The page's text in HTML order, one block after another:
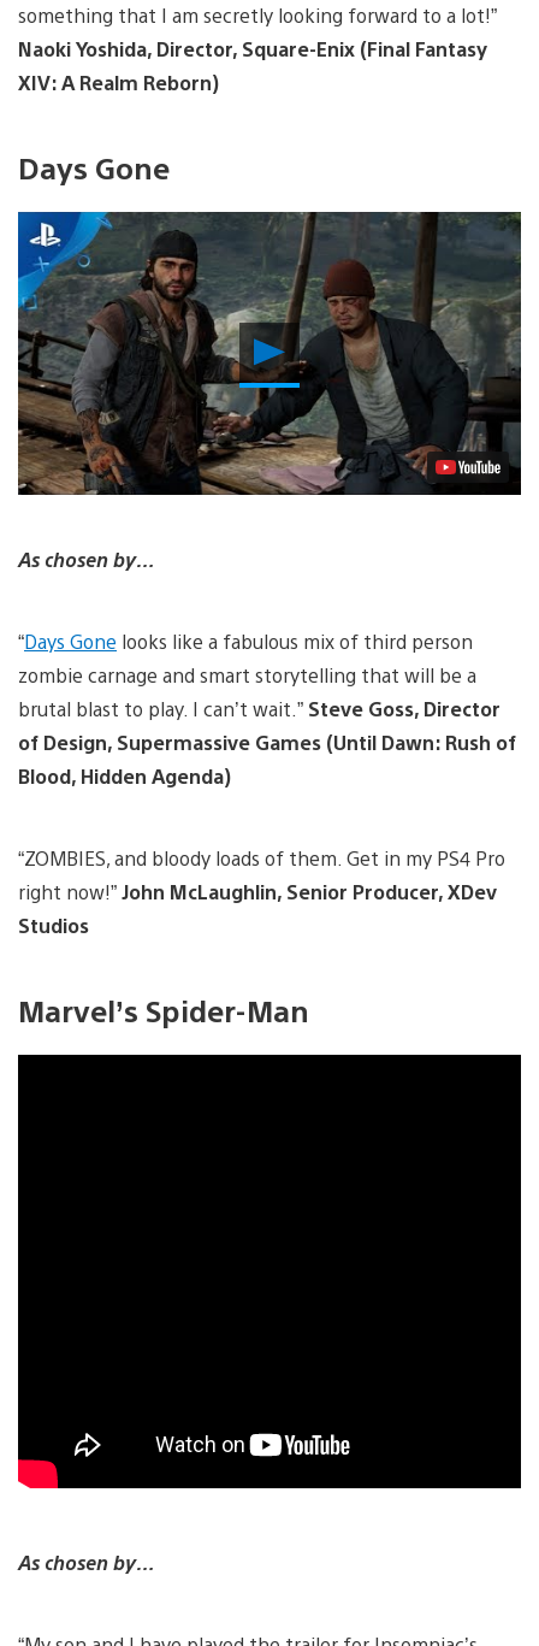
something that I am secretly looking forward to a lot!”
Naoki Yoshida, Director, Square-Enix (Final Fantasy
XIV: A Realm Reborn)
Days Gone
Play
Video
As chosen by…
“Days Gone looks like a fabulous mix of third person
zombie carnage and smart storytelling that will be a
brutal blast to play. I can’t wait.” Steve Goss, Director
of Design, Supermassive Games (Until Dawn: Rush of
Blood, Hidden Agenda)
“ZOMBIES, and bloody loads of them. Get in my PS4 Pro
right now!”John McLaughlin, Senior Producer, XDev
Studios
Marvel’s Spider-Man
As chosen by…